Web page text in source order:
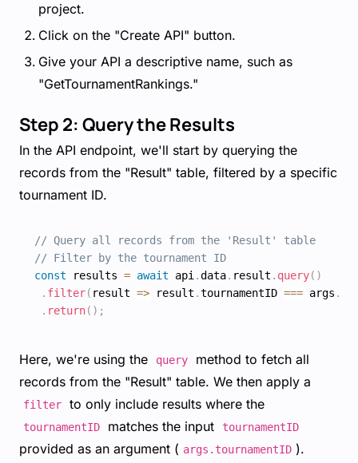
project.
Click on the "Create API" button.
Give your API a descriptive name, such as
"GetTournamentRankings."
Step 2: Query the Results
In the API endpoint, we'll start by querying the
records from the "Result" table, filtered by a specific
tournament ID.
// Query all records from the 'Result' table
// Filter by the tournament ID
const results = await api.data. result . query( )
. filter( result => result .tournamentID === args .
. return( ) ;
Here, we're using the query
method to fetch all
records from the "Result" table. We then apply a
filter to only include results where the
tournamentID matches the input tournamentID
provided as an argument ( args.tournamentID ).